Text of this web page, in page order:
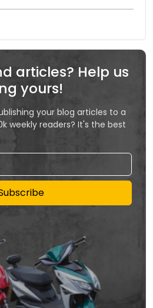
articles? Help us
yours!
your blog articles to a
weekly readers? It's the best